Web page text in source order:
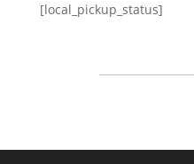
[local_pickup_status]